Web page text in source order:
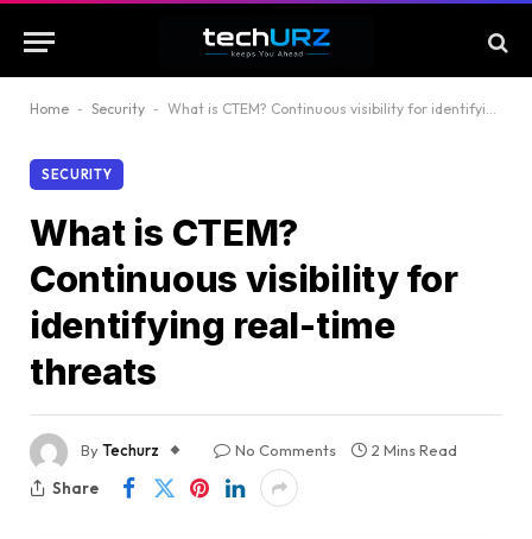
Home - Security - What is CTEM? Continuous visibility for identifying real-time threats
SECURITY
What is CTEM?
Continuous visibility for
identifying real-time
threats
ByTechurz No Comments
2 Mins Read
Share